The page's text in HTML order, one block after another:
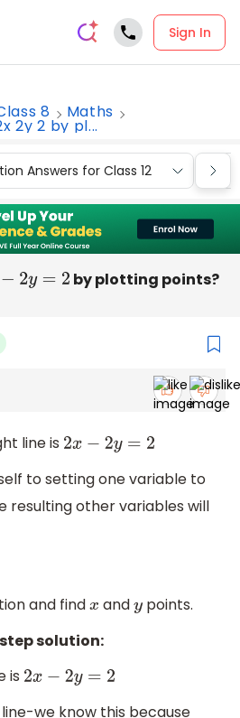
Sign In
8 Maths
2y 2 by pl...
Answers for Class 12
2y=2 by plotting points?
line is 2x− 2y =2
to setting one variable to
resulting other variables will
and findx andy points.
solution:
is 2x− 2y =2
we know this because